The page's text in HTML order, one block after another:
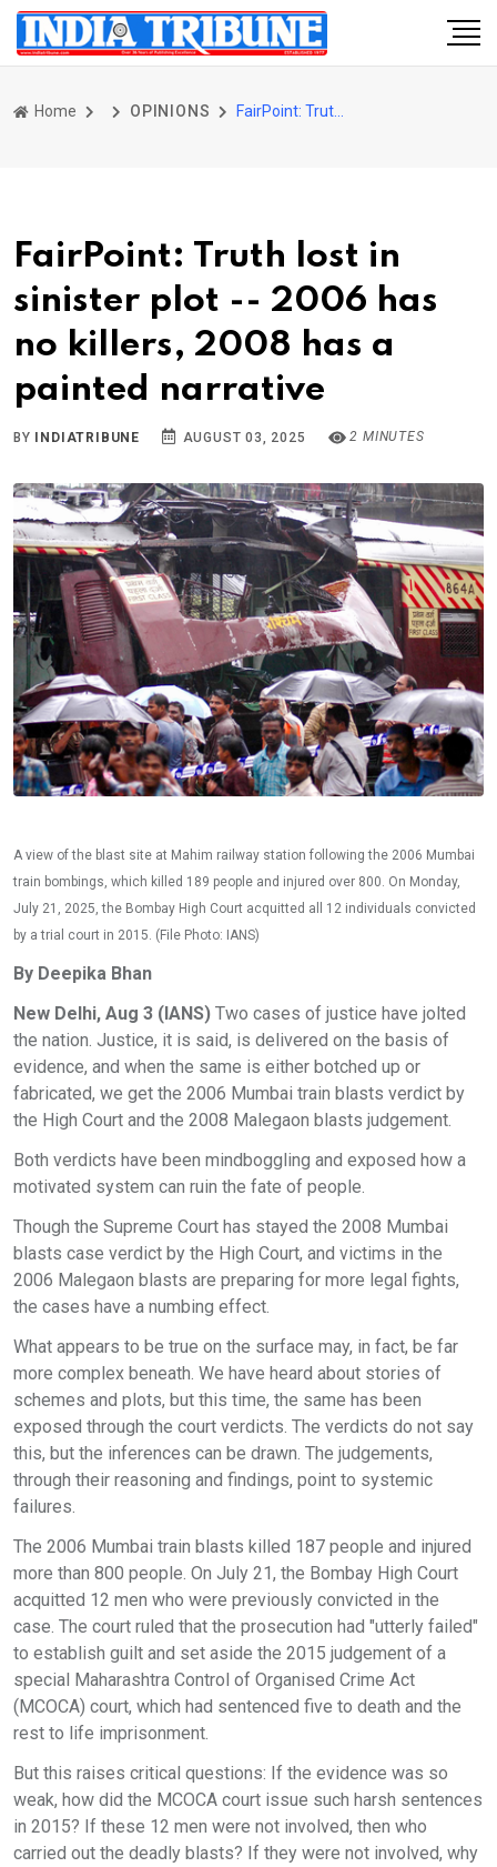
Home OPINIONS
FairPoint: Truth lost in
sinister plot -- 2006 has
no killers, 2008 has a
painted narrative
BY INDIATRIBUNE AUGUST 03, 2025 2 MINUTES
A view of the blast site at Mahim railway station following the 2006 Mumbai
train bombings, which killed 189 people and injured over 800. On Monday,
July 21, 2025, the Bombay High Court acquitted all 12 individuals convicted
by a trial court in 2015. (File Photo: IANS)
By Deepika Bhan
New Delhi, Aug 3 (IANS) Two cases of justice have jolted
the nation. Justice, it is said, is delivered on the basis of
evidence, and when the same is either botched up or
fabricated, we get the 2006 Mumbai train blasts verdict by
the High Court and the 2008 Malegaon blasts judgement.
Both verdicts have been mindboggling and exposed how a
motivated system can ruin the fate of people.
Though the Supreme Court has stayed the 2008 Mumbai
blasts case verdict by the High Court, and victims in the
2006 Malegaon blasts are preparing for more legal fights,
the cases have a numbing effect.
What appears to be true on the surface may, in fact, be far
more complex beneath. We have heard about stories of
schemes and plots, but this time, the same has been
exposed through the court verdicts. The verdicts do not say
this, but the inferences can be drawn. The judgements,
through their reasoning and findings, point to systemic
failures.
The 2006 Mumbai train blasts killed 187 people and injured
more than 800 people. On July 21, the Bombay High Court
acquitted 12 men who were previously convicted in the
case. The court ruled that the prosecution had "utterly failed"
to establish guilt and set aside the 2015 judgement of a
special Maharashtra Control of Organised Crime Act
(MCOCA) court, which had sentenced five to death and the
rest to life imprisonment.
But this raises critical questions: If the evidence was so
weak, how did the MCOCA court issue such harsh sentences
in 2015? If these 12 men were not involved, then who
carried out the deadly blasts? If they were not involved, why